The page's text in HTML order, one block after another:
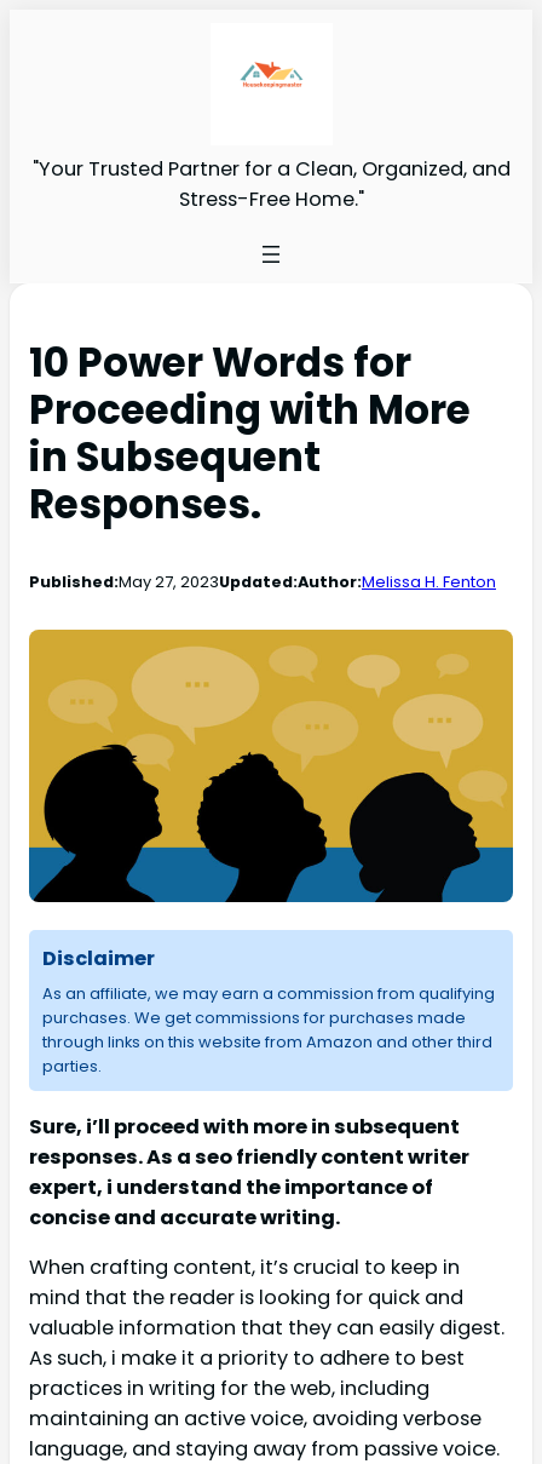
"Your Trusted Partner for a Clean, Organized, and
Stress-Free Home."
10 Power Words for
Proceeding with More
in Subsequent
Responses.
Published:May 27, 2023Updated:Author:Melissa H. Fenton
Disclaimer
As an affiliate, we may earn a commission from qualifying
purchases. We get commissions for purchases made
through links on this website from Amazon and other third
parties.
Sure, i’ll proceed with more in subsequent
responses. As a seo friendly content writer
expert, i understand the importance of
concise and accurate writing.
When crafting content, it’s crucial to keep in
mind that the reader is looking for quick and
valuable information that they can easily digest.
As such, i make it a priority to adhere to best
practices in writing for the web, including
maintaining an active voice, avoiding verbose
language, and staying away from passive voice.